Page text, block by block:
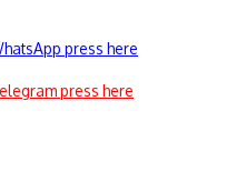
press here
press here